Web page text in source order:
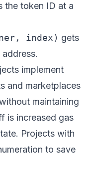
the token ID at a
index) gets
implement
and marketplaces
maintaining
is increased gas
Projects with
to save